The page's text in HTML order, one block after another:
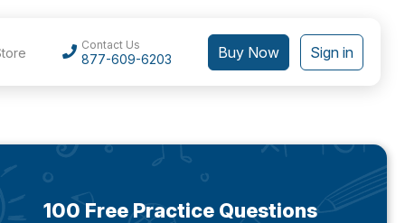
Contact Us
877-609-6203 Buy Now Sign in
100 Free Practice Questions